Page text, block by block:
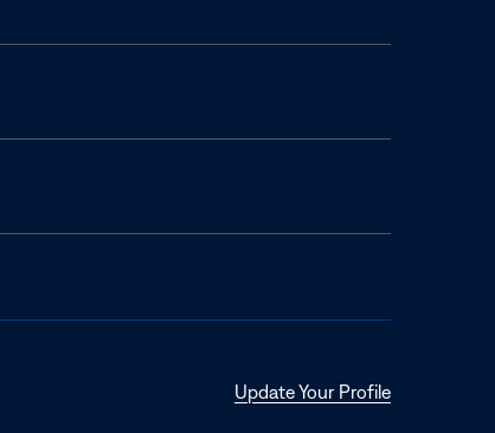
Update Your ProfileOpens